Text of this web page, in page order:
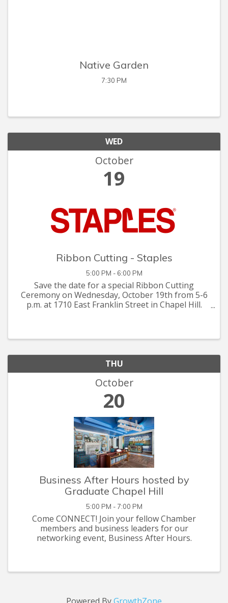
Native Garden
7:30 PM
WED
October
19
Ribbon Cutting - Staples
5:00 PM - 6:00 PM
Save the date for a special Ribbon Cutting
Ceremony on Wednesday, October 19th from 5-6
p.m. at 1710 East Franklin Street in Chapel Hill.
THU
October
20
Business After Hours hosted by
Graduate Chapel Hill
5:00 PM - 7:00 PM
Come CONNECT! Join your fellow Chamber
members and business leaders for our
networking event, Business After Hours.